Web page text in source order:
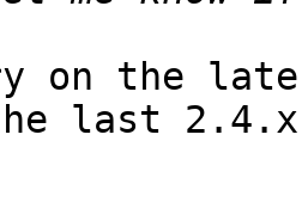
on the
last